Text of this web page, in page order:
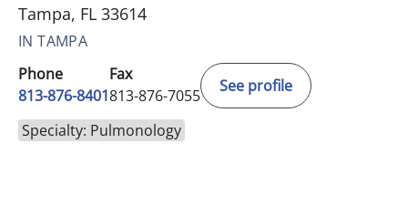
Tampa, FL 33614
IN TAMPA
Phone
813-876-8401
Fax
813-876-7055
See profile
Specialty: Pulmonology